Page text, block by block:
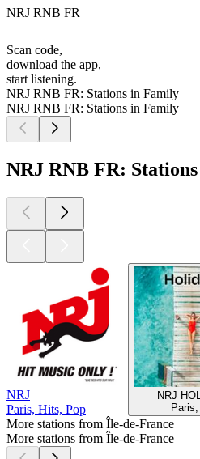
NRJ RNB FR
Scan code,
download the app,
start listening.
NRJ RNB FR: Stations in Family
NRJ RNB FR: Stations in Family
NRJ RNB FR:
NRJ
Paris, Hits, Pop
NRJ
More stations from Île-de-France
More stations from Île-de-France